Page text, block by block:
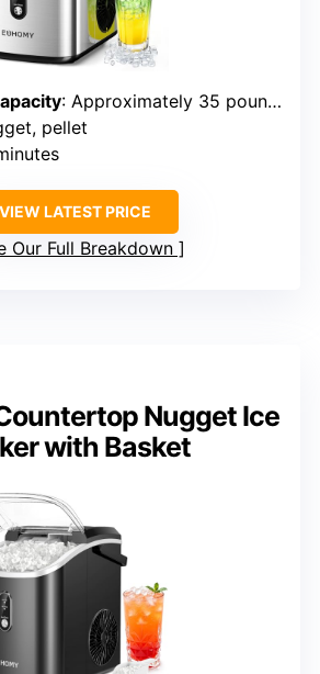
: Approximately 35 pounds/day
pellet
VIEW LATEST PRICE
Our Full Breakdown
Nugget Ice
with Basket